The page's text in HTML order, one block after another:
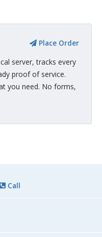
Place Order
server, tracks every
proof of service.
you need. No forms,
Call